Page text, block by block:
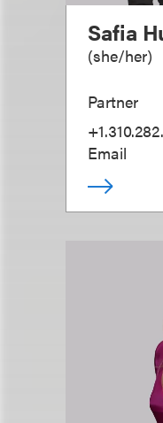
Safia
(she/her)
Partner
Email